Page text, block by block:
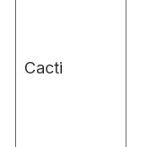
Cacti